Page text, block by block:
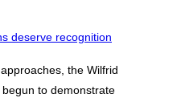
the Wilfrid
to demonstrate